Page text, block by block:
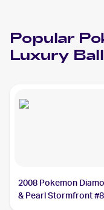
Popular
Luxury Ball
2008 Pokemon
& Pearl Stormfront